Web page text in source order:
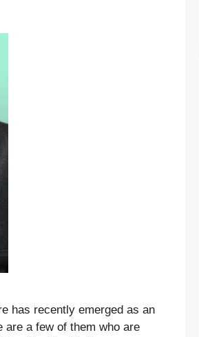
has recently emerged as an
are a few of them who are